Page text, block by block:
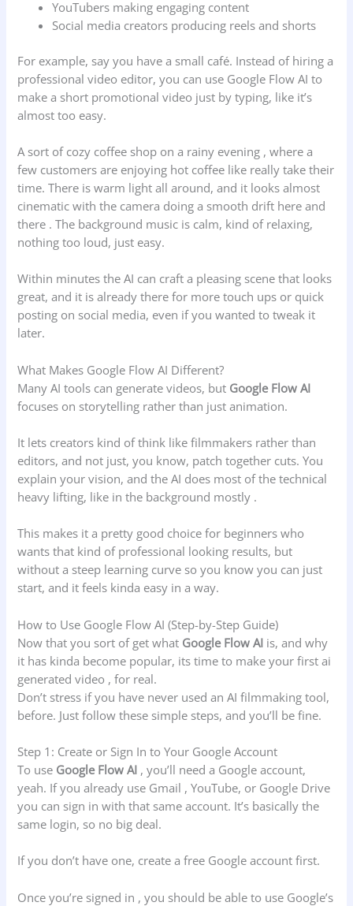
YouTubers making engaging content
Social media creators producing reels and shorts
For example, say you have a small café. Instead of hiring a
professional video editor, you can use Google Flow AI to
make a short promotional video just by typing, like it’s
almost too easy.
A sort of cozy coffee shop on a rainy evening , where a
few customers are enjoying hot coffee like really take their
time. There is warm light all around, and it looks almost
cinematic with the camera doing a smooth drift here and
there . The background music is calm, kind of relaxing,
nothing too loud, just easy.
Within minutes the AI can craft a pleasing scene that looks
great, and it is already there for more touch ups or quick
posting on social media, even if you wanted to tweak it
later.
What Makes Google Flow AI Different?
Many AI tools can generate videos, but Google Flow AI
focuses on storytelling rather than just animation.
It lets creators kind of think like filmmakers rather than
editors, and not just, you know, patch together cuts. You
explain your vision, and the AI does most of the technical
heavy lifting, like in the background mostly .
This makes it a pretty good choice for beginners who
wants that kind of professional looking results, but
without a steep learning curve so you know you can just
start, and it feels kinda easy in a way.
How to Use Google Flow AI (Step-by-Step Guide)
Now that you sort of get what Google Flow AI is, and why
it has kinda become popular, its time to make your first ai
generated video , for real.
Don’t stress if you have never used an AI filmmaking tool,
before. Just follow these simple steps, and you’ll be fine.
Step 1: Create or Sign In to Your Google Account
To use Google Flow AI , you’ll need a Google account,
yeah. If you already use Gmail , YouTube, or Google Drive
you can sign in with that same account. It’s basically the
same login, so no big deal.
If you don’t have one, create a free Google account first.
Once you’re signed in , you should be able to use Google’s